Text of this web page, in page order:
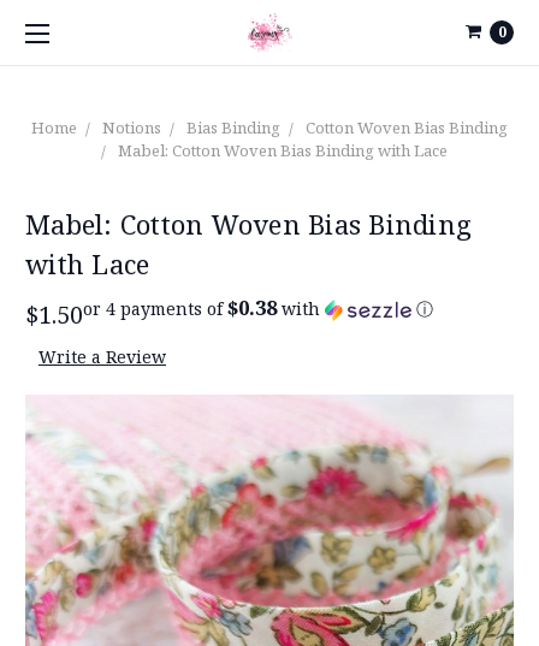
0
Home Notions Bias Binding
Cotton Woven Bias Binding
Mabel: Cotton Woven Bias Binding with Lace
Mabel: Cotton Woven Bias Binding
with Lace
$1.50or 4 payments of$0.38with ⓘ
Write a Review